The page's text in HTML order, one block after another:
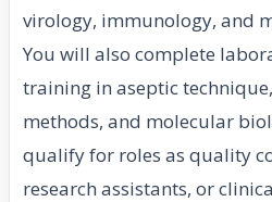
virology, immunology, and
You will also complete
training in aseptic
methods, and molecular
qualify for roles as quality
research assistants, or